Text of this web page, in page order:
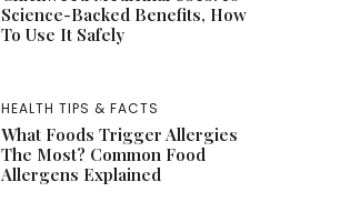
Science-Backed Benefits, How
To Use It Safely
HEALTH TIPS & FACTS
What Foods Trigger Allergies
The Most? Common Food
Allergens Explained